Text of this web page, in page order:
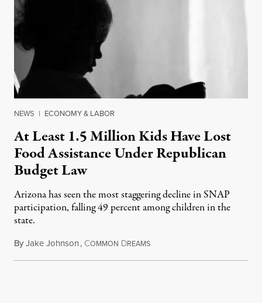
NEWS | ECONOMY & LABOR
At Least 1.5 Million Kids Have Lost
Food Assistance Under Republican
Budget Law
Arizona has seen the most staggering decline in SNAP
participation, falling 49 percent among children in the
state.
ByJake Johnson, COMMON DREAMSJuly 22, 2026